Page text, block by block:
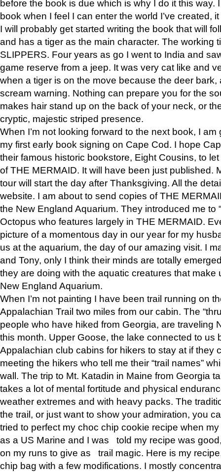
before the book is due which is why I do it this way.
book when I feel I can enter the world I’ve created,
I will probably get started writing the book that will
and has a tiger as the main character. The working
SLIPPERS. Four years as go I went to India and
game reserve from a jeep. It was very cat like and
when a tiger is on the move because the deer bark,
scream warning. Nothing can prepare you for the
makes hair stand up on the back of your neck, or
cryptic, majestic striped presence.
When I’m not looking forward to the next book, I
my first early book signing on Cape Cod. I hope
their famous historic bookstore, Eight Cousins, to
of THE MERMAID. It will have been just published.
tour will start the day after Thanksgiving. All the
website. I am about to send copies of THE
the New England Aquarium. They introduced me to
Octopus who features largely in THE MERMAID.
picture of a momentous day in our year for my
us at the aquarium, the day of our amazing visit. I
and Tony, only I think their minds are totally
they are doing with the aquatic creatures that make
New England Aquarium.
When I’m not painting I have been trail running on
Appalachian Trail two miles from our cabin. The
people who have hiked from Georgia, are traveling
this month. Upper Goose, the lake connected to us
Appalachian club cabins for hikers to stay at if they
meeting the hikers who tell me their “trail names”
wall. The trip to Mt. Katadin in Maine from Georgia
takes a lot of mental fortitude and physical
weather extremes and with heavy packs. The
the trail, or just want to show your admiration, you
tried to perfect my choc chip cookie recipe when
as a US Marine and I was told my recipe was
on my runs to give as trail magic. Here is my
chip bag with a few modifications. I mostly